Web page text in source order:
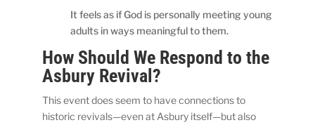
It feels as if God is personally meeting young
adults in ways meaningful to them.
How Should We Respond to the
Asbury Revival?
This event does seem to have connections to
historic revivals—even at Asbury itself—but also